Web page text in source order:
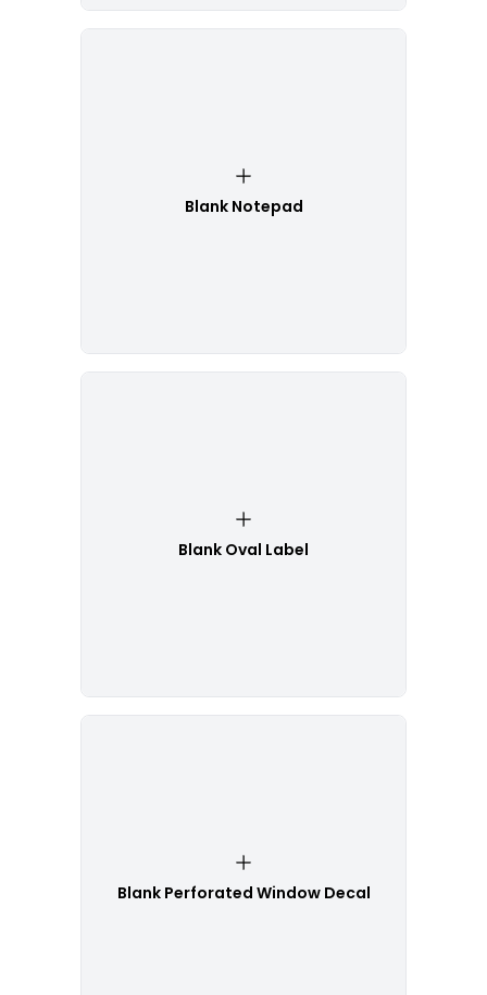
Blank Notepad
Blank Oval Label
Blank Perforated Window Decal